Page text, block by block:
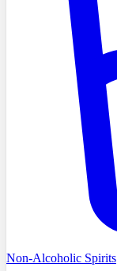
Non-Alcoholic Spirits